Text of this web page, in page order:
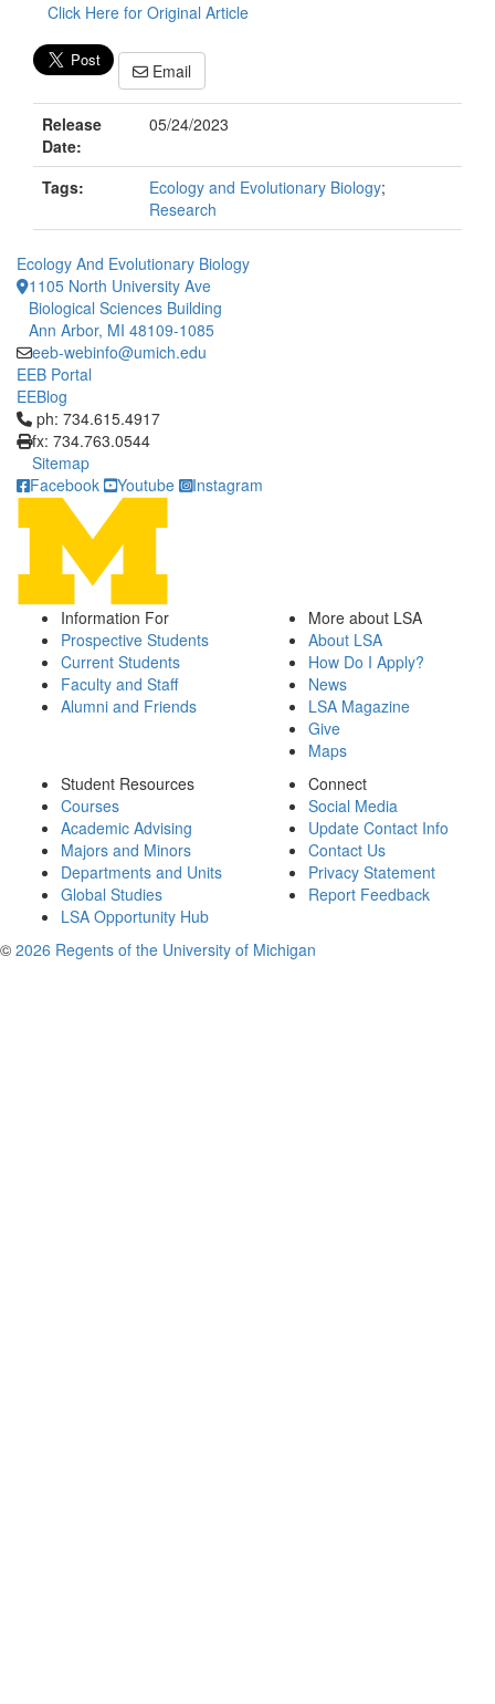
Click Here for Original Article
Email
Release
Date:
05/24/2023
Tags: Ecology and Evolutionary Biology;
Research
Ecology And Evolutionary Biology
1105 North University Ave
Biological Sciences Building
Ann Arbor, MI 48109-1085
eeb-webinfo@umich.edu
EEB Portal
EEBlog
Click to call ph: 734.615.4917
ph: 734.615.4917
fx: 734.763.0544
Sitemap
Facebook
Youtube Instagram
Information For
Prospective Students
Current Students
Faculty and Staff
Alumni and Friends
More about LSA
About LSA
How Do I Apply?
News
LSA Magazine
Give
Maps
Student Resources
Courses
Academic Advising
Majors and Minors
Departments and Units
Global Studies
LSA Opportunity Hub
Connect
Social Media
Update Contact Info
Contact Us
Privacy Statement
Report Feedback
© 2026 Regents of the University of Michigan